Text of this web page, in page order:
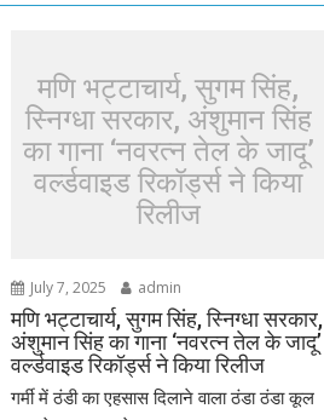
मणि भट्टाचार्य, सुगम सिंह,
स्निग्धा सरकार, अंशुमान सिंह
का गाना ‘नवरत्न तेल के जादू’
वर्ल्डवाइड रिकॉर्ड्स ने किया
रिलीज
July 7, 2025 admin
मणि भट्टाचार्य, सुगम सिंह, स्निग्धा सरकार,
अंशुमान सिंह का गाना ‘नवरत्न तेल के जादू’
वर्ल्डवाइड रिकॉर्ड्स ने किया रिलीज
गर्मी में ठंडी का एहसास दिलाने वाला ठंडा ठंडा कूल